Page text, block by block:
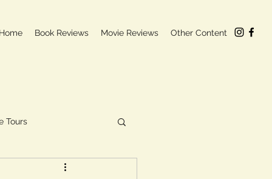
Book Reviews Movie Reviews Other Content
Tours